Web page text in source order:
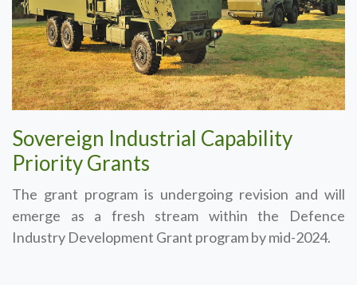
Sovereign Industrial Capability
Priority Grants
The grant program is undergoing revision and will
emerge as a fresh stream within the Defence
Industry Development Grant program by mid-2024.